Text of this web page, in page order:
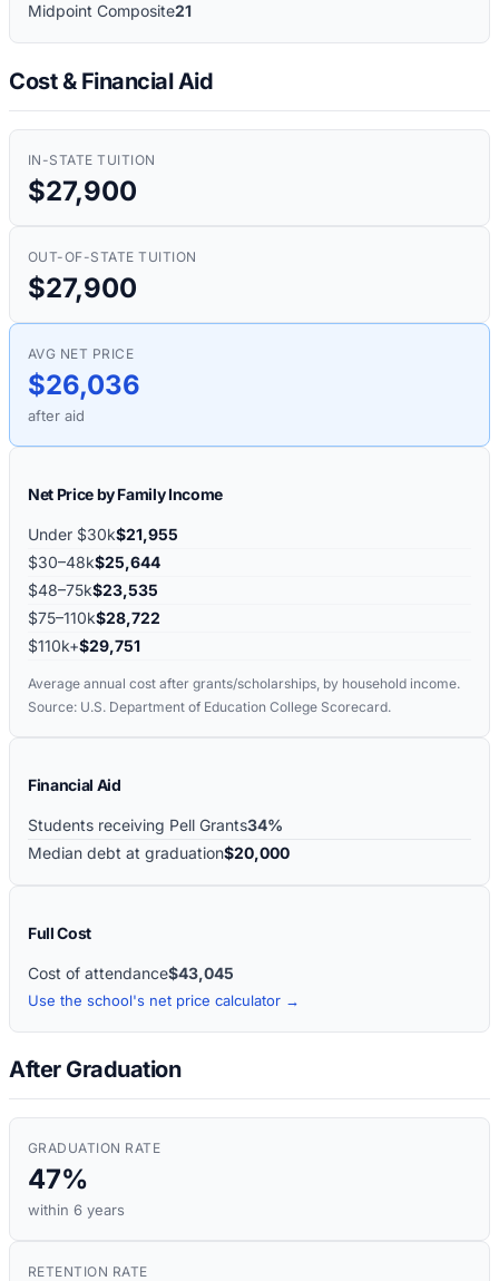
Midpoint Composite21
Cost & Financial Aid
IN-STATE TUITION
$27,900
OUT-OF-STATE TUITION
$27,900
AVG NET PRICE
$26,036
after aid
Net Price by Family Income
Under $30k$21,955
$30–48k$25,644
$48–75k$23,535
$75–110k$28,722
$110k+$29,751
Average annual cost after grants/scholarships, by household income.
Source: U.S. Department of Education College Scorecard.
Financial Aid
Students receiving Pell Grants34%
Median debt at graduation$20,000
Full Cost
Cost of attendance$43,045
Use the school's net price calculator →
After Graduation
GRADUATION RATE
47%
within 6 years
RETENTION RATE